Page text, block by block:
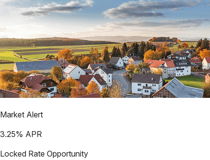
Market Alert
3.25% APR
Locked Rate Opportunity